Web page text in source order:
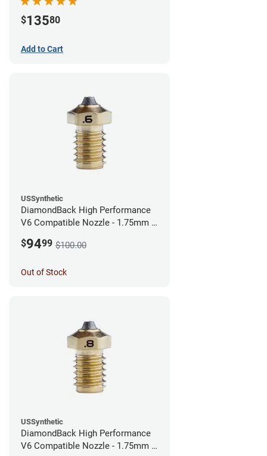
$13580
Add to Cart
USSynthetic
DiamondBack High Performance
V6 Compatible Nozzle - 1.75mm x
$9499 $100.00
Out of Stock
USSynthetic
DiamondBack High Performance
V6 Compatible Nozzle - 1.75mm x